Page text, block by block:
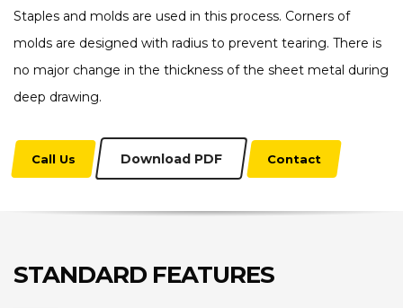
Staples and molds are used in this process. Corners of
molds are designed with radius to prevent tearing. There is
no major change in the thickness of the sheet metal during
deep drawing.
Call Us Download PDF Contact
STANDARD FEATURES